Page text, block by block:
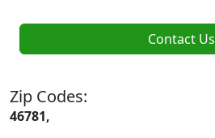
Contact Us
Zip Codes:
46781,